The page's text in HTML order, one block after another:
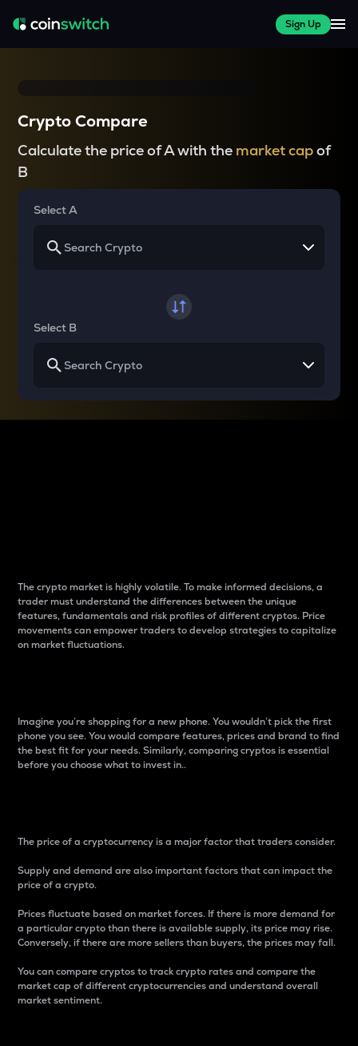
Sign Up
Crypto Compare
Calculate the price of A with the market capof
B
Select A
Select B
The crypto market is highly volatile. To make informed decisions, a
trader must understand the differences between the unique
features, fundamentals and risk profiles of different cryptos. Price
movements can empower traders to develop strategies to capitalize
on market fluctuations.
Imagine you’re shopping for a new phone. You wouldn’t pick the first
phone you see. You would compare features, prices and brand to find
the best fit for your needs. Similarly, comparing cryptos is essential
before you choose what to invest in..
The price of a cryptocurrency is a major factor that traders consider.
Supply and demand are also important factors that can impact the
price of a crypto.
Prices fluctuate based on market forces. If there is more demand for
a particular crypto than there is available supply, its price may rise.
Conversely, if there are more sellers than buyers, the prices may fall.
You can compare cryptos to track crypto rates and compare the
market cap of different cryptocurrencies and understand overall
market sentiment.